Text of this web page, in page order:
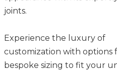
joints.
Experience the luxury of
customization with options
bespoke sizing to fit your